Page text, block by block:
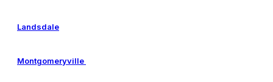
Landsdale
Montgomeryville